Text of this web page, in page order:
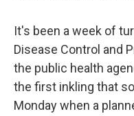
It's been a week of
Disease Control and
the public health
the first inkling that
Monday when a